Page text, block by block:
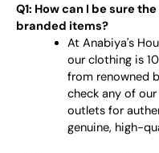
Q1: How can I be sure
branded items?
At Anabiya's
our clothing is
from renowned
check any of
outlets for
genuine, high-